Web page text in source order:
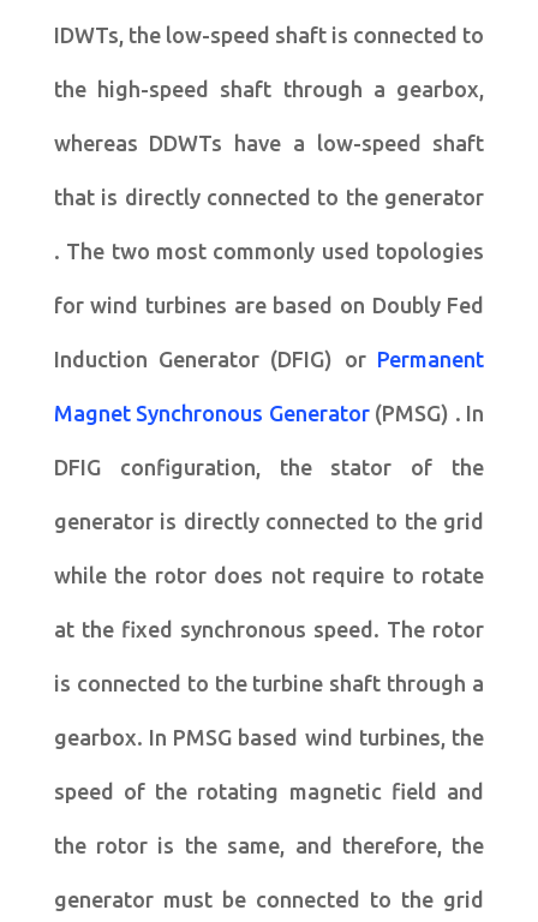
IDWTs, the low-speed shaft is connected to
the high-speed shaft through a gearbox,
whereas DDWTs have a low-speed shaft
that is directly connected to the generator
. The two most commonly used topologies
for wind turbines are based on Doubly Fed
Induction Generator (DFIG) or Permanent
Magnet Synchronous Generator(PMSG) . In
DFIG configuration, the stator of the
generator is directly connected to the grid
while the rotor does not require to rotate
at the fixed synchronous speed. The rotor
is connected to the turbine shaft through a
gearbox. In PMSG based wind turbines, the
speed of the rotating magnetic field and
the rotor is the same, and therefore, the
generator must be connected to the grid